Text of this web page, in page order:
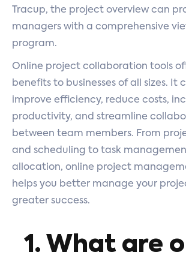
Tracup, the project overview can
managers with a comprehensive
program.
Online project collaboration tools
benefits to businesses of all sizes. It
improve efficiency, reduce costs,
productivity, and streamline
between team members. From
and scheduling to task
allocation, online project
helps you better manage your
greater success.
1. What are